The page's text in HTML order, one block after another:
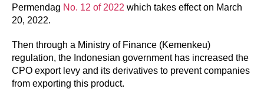
Permendag No. 12 of 2022 which takes effect on March
20, 2022.
Then through a Ministry of Finance (Kemenkeu)
regulation, the Indonesian government has increased the
CPO export levy and its derivatives to prevent companies
from exporting this product.